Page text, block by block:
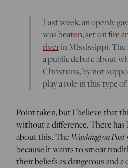
Last week, an openly
wasbeaten, set on fire
riverin Mississippi. The
a public debate about
Christians, by not
play a role in this type
Point taken, but I believe that
without a difference. There has
about this. The Washington Post
because it wants to smear
their beliefs as dangerous and a